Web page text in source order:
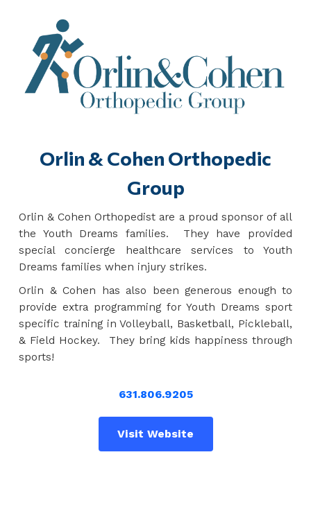
Orlin & Cohen Orthopedic
Group
Orlin & Cohen Orthopedist are a proud sponsor of all
the Youth Dreams families. They have provided
special concierge healthcare services to Youth
Dreams families when injury strikes.
Orlin & Cohen has also been generous enough to
provide extra programming for Youth Dreams sport
specific training in Volleyball, Basketball, Pickleball,
& Field Hockey. They bring kids happiness through
sports!
631.806.9205
Visit Website